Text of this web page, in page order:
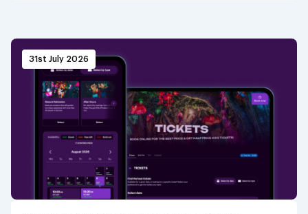
31st July 2026